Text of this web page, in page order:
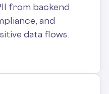
from backend
and
data flows.